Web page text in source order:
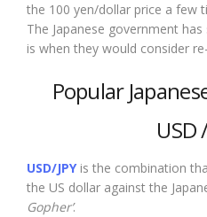
the 100 yen/dollar price a few
The Japanese government
is when they would consider
Popular
USD
USD/JPYis the combination
the US dollar against the
Gopher’.